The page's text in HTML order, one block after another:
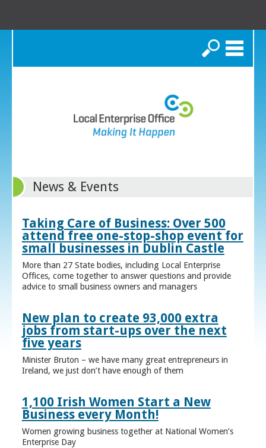
Search
News & Events
Taking Care of Business: Over 500
attend free one-stop-shop event for
small businesses in Dublin Castle
More than 27 State bodies, including Local Enterprise
Offices, come together to answer questions and provide
advice to small business owners and managers
New plan to create 93,000 extra
jobs from start-ups over the next
five years
Minister Bruton – we have many great entrepreneurs in
Ireland, we just don’t have enough of them
1,100 Irish Women Start a New
Business every Month!
Women growing business together at National Women’s
Enterprise Day